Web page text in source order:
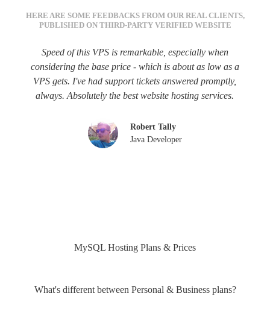
HERE ARE SOME FEEDBACKS FROM OUR REAL CLIENTS,
PUBLISHED ON THIRD-PARTY VERIFIED WEBSITE
Speed of this VPS is remarkable, especially when
considering the base price - which is about as low as a
VPS gets. I've had support tickets answered promptly,
always. Absolutely the best website hosting services.
Robert Tally
Java Developer
MySQL Hosting Plans & Prices
What's different between Personal & Business plans?